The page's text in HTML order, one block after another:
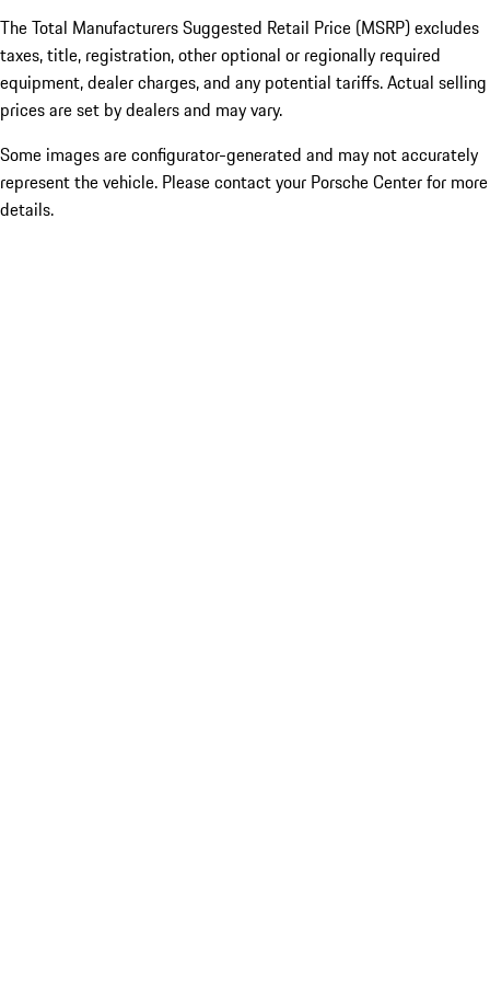
The Total Manufacturers Suggested Retail Price (MSRP) excludes
taxes, title, registration, other optional or regionally required
equipment, dealer charges, and any potential tariffs. Actual selling
prices are set by dealers and may vary.
Some images are configurator-generated and may not accurately
represent the vehicle. Please contact your Porsche Center for more
details.